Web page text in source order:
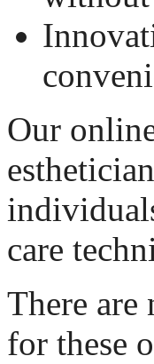
Our
care
There are
for these